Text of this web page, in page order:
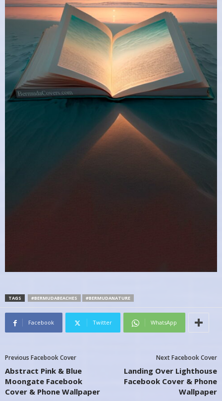
TAGS #BERMUDABEACHES #BERMUDANATURE
Facebook Twitter WhatsApp
Previous Facebook Cover
Abstract Pink & Blue
Moongate Facebook
Cover & Phone Wallpaper
Next Facebook Cover
Landing Over Lighthouse
Facebook Cover & Phone
Wallpaper